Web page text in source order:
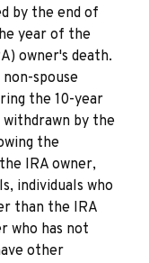
by the end of
year of the
owner's death.
spouse
the 10-year
by the
the
IRA owner,
individuals who
than the IRA
who has not
other